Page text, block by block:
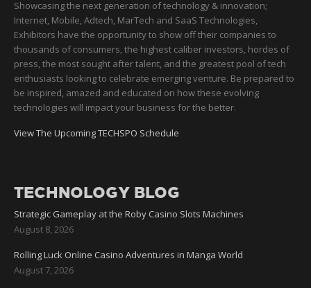
Showcasing the next generation of technology & innovation;
Internet, Mobile, Adtech, MarTech and SaaS Technologies,
Exhibitors have the opportunity to show off their companies to
thousands of consumers, the highest caliber investors, hordes of
press, the most sought after talent, and the greatest pool of tech
enthusiasts looking to celebrate emerging venture. Be prepared to
be inspired, amazed and educated on how these evolving
technologies will impact your business for the better.
View The Upcoming TECHSPO Schedule
TECHNOLOGY BLOG
Strategic Gameplay at the Roby Casino Slots Machines
August 8, 2026
Rolling Luck Online Casino Adventures in Manga World
August 7, 2026